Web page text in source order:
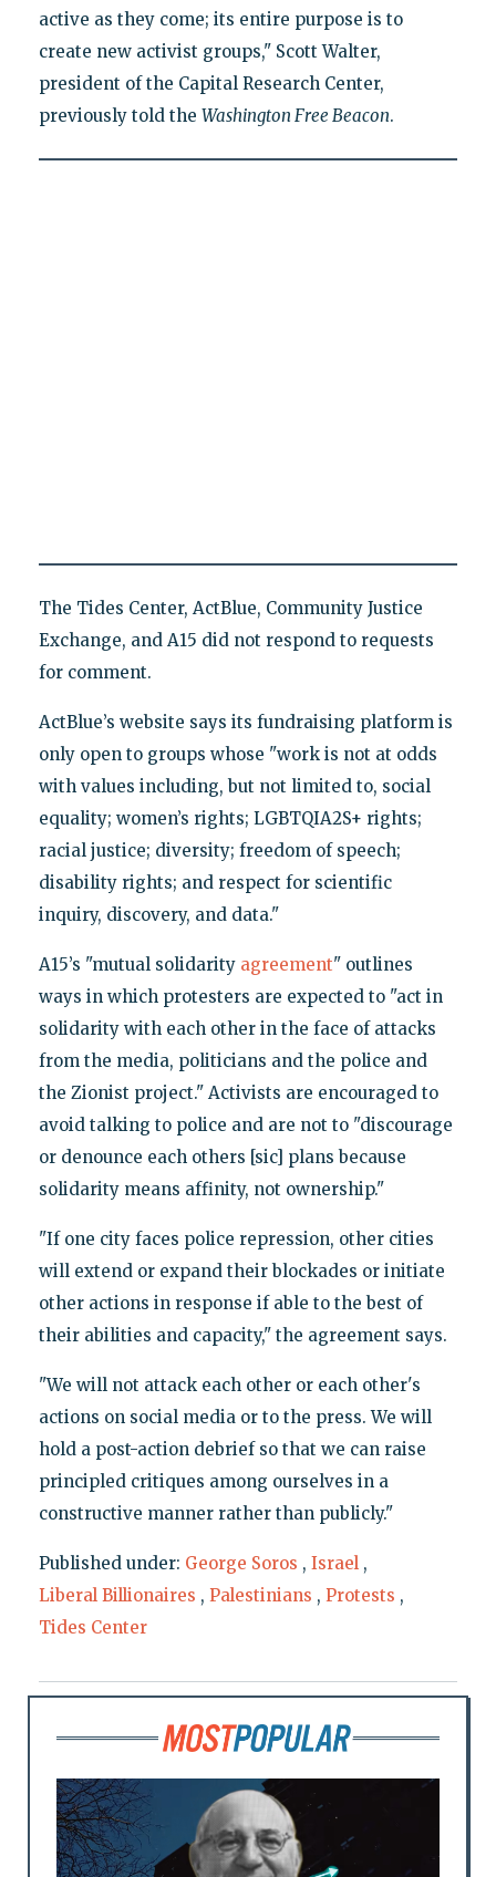
active as they come; its entire purpose is to
create new activist groups," Scott Walter,
president of the Capital Research Center,
previously told the Washington Free Beacon.
The Tides Center, ActBlue, Community Justice
Exchange, and A15 did not respond to requests
for comment.
ActBlue’s website says its fundraising platform is
only open to groups whose "work is not at odds
with values including, but not limited to, social
equality; women’s rights; LGBTQIA2S+ rights;
racial justice; diversity; freedom of speech;
disability rights; and respect for scientific
inquiry, discovery, and data."
A15’s "mutual solidarity agreement" outlines
ways in which protesters are expected to "act in
solidarity with each other in the face of attacks
from the media, politicians and the police and
the Zionist project." Activists are encouraged to
avoid talking to police and are not to "discourage
or denounce each others [sic] plans because
solidarity means affinity, not ownership."
"If one city faces police repression, other cities
will extend or expand their blockades or initiate
other actions in response if able to the best of
their abilities and capacity," the agreement says.
"We will not attack each other or each other's
actions on social media or to the press. We will
hold a post-action debrief so that we can raise
principled critiques among ourselves in a
constructive manner rather than publicly."
Published under: George Soros , Israel ,
Liberal Billionaires , Palestinians , Protests ,
Tides Center